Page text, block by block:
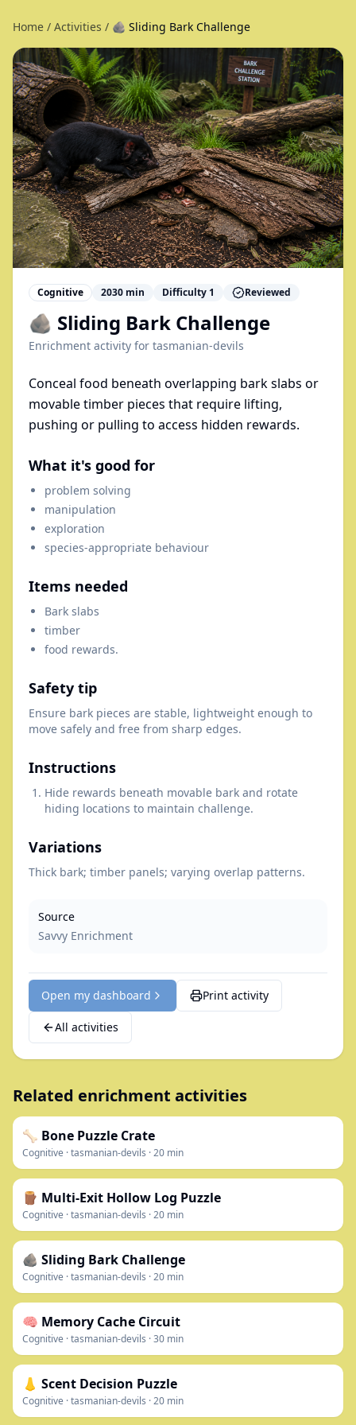
Home / Activities / 🪨 Sliding Bark Challenge
Cognitive 2030 min Difficulty 1 Reviewed
🪨 Sliding Bark Challenge
Enrichment activity for tasmanian-devils
Conceal food beneath overlapping bark slabs or
movable timber pieces that require lifting,
pushing or pulling to access hidden rewards.
What it's good for
problem solving
manipulation
exploration
species-appropriate behaviour
Items needed
Bark slabs
timber
food rewards.
Safety tip
Ensure bark pieces are stable, lightweight enough to
move safely and free from sharp edges.
Instructions
Hide rewards beneath movable bark and rotate
hiding locations to maintain challenge.
Variations
Thick bark; timber panels; varying overlap patterns.
Source
Savvy Enrichment
Open my dashboard Print activity
All activities
Related enrichment activities
🦴 Bone Puzzle Crate
Cognitive ·tasmanian-devils ·20 min
🪵 Multi-Exit Hollow Log Puzzle
Cognitive ·tasmanian-devils ·20 min
🪨 Sliding Bark Challenge
Cognitive ·tasmanian-devils ·20 min
🧠 Memory Cache Circuit
Cognitive ·tasmanian-devils ·30 min
👃 Scent Decision Puzzle
Cognitive ·tasmanian-devils ·20 min